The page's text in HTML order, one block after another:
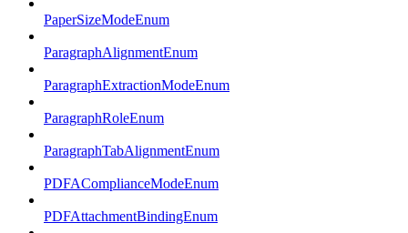
PaperSizeModeEnum
ParagraphAlignmentEnum
ParagraphExtractionModeEnum
ParagraphRoleEnum
ParagraphTabAlignmentEnum
PDFAComplianceModeEnum
PDFAttachmentBindingEnum